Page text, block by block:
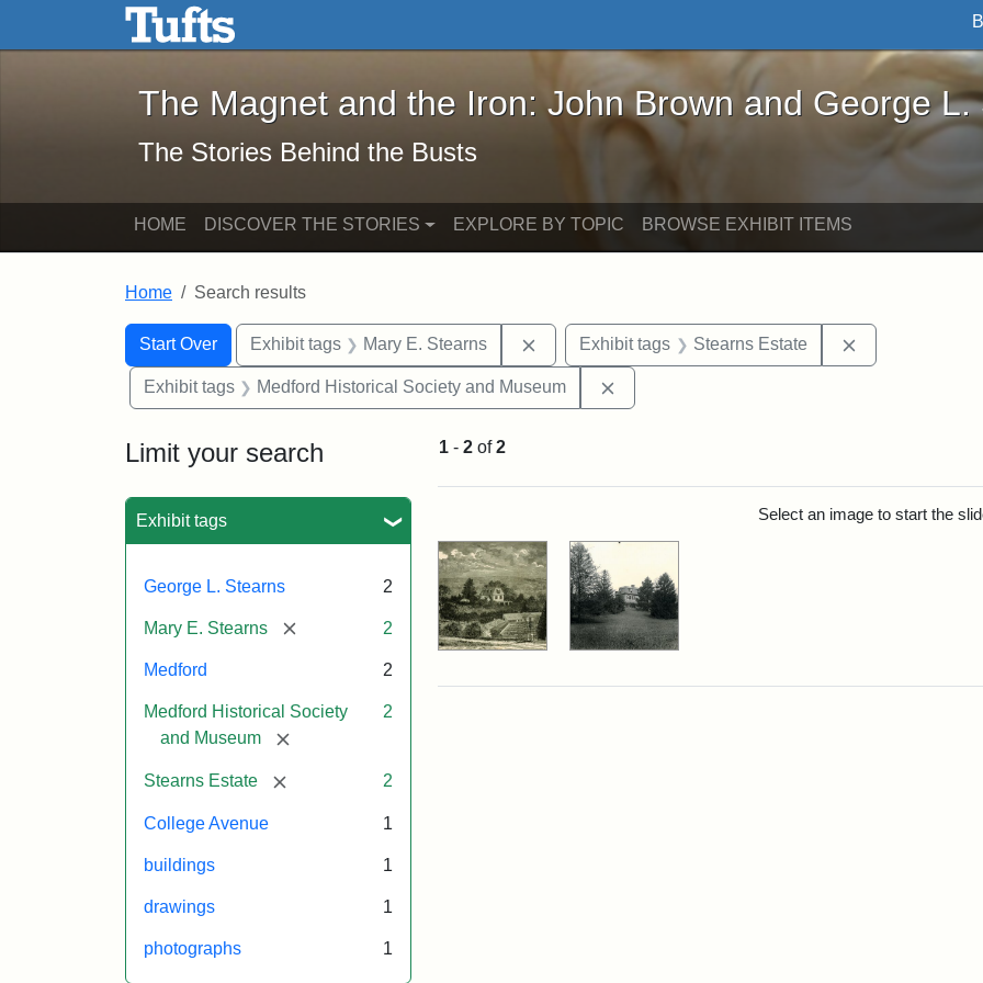
Skip to main content Skip to search
The Magnet and the Iron: John Brown and George L. Stearns - Online
The Magnet and the Iron: John Brown and George L.
The Stories Behind the Busts
HOME DISCOVER THE STORIES EXPLORE BY TOPIC BROWSE EXHIBIT ITEMS
Home Search results
Search
Search Constraints
Start Over
You searched for:Exhibit tags Mary E. Stearns Remove constraint Exhibit tags: Mary E. Stearns
Exhibit tags Stearns Estate
Exhibit tags Medford Historical Society and Museum
Limit your search
Exhibit tags
George L. Stearns 2
Mary E. Stearns [remove] 2
Medford 2
Medford Historical Society
and Museum
[remove]
2
Stearns Estate [remove] 2
College Avenue 1
buildings 1
drawings 1
photographs 1
1 - 2 of2
Select an image to start the